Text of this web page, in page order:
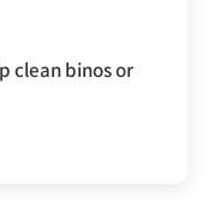
clean binos or